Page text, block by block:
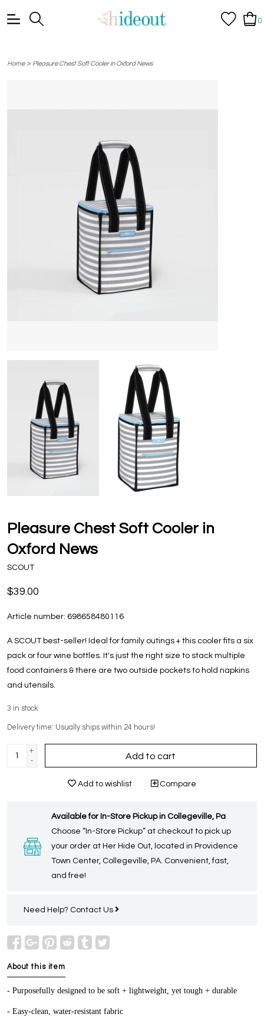
0
Home> Pleasure Chest Soft Cooler in Oxford News
Pleasure Chest Soft Cooler in
Oxford News
SCOUT
$39.00
Article number: 698658480116
A SCOUT best-seller! Ideal for family outings + this cooler fits a six
pack or four wine bottles. It's just the right size to stack multiple
food containers & there are two outside pockets to hold napkins
and utensils.
3 in stock
Delivery time: Usually ships within 24 hours!
+
-
Add to cart
Add to wishlist Compare
Available for In-Store Pickup in Collegeville, Pa
Choose “In-Store Pickup” at checkout to pick up
your order at Her Hide Out, located in Providence
Town Center, Collegeville, PA. Convenient, fast,
and free!
Need Help? Contact Us
About this item
- Purposefully designed to be soft + lightweight, yet tough + durable
- Easy-clean, water-resistant fabric